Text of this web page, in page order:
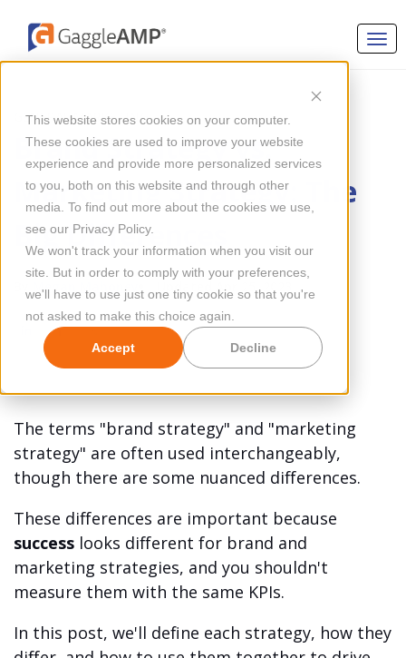
This website stores cookies on your computer.
These cookies are used to improve your website
experience and provide more personalized services
to you, both on this website and through other
media. To find out more about the cookies we use,
see our Privacy Policy.
We won't track your information when you visit our
site. But in order to comply with your preferences,
we'll have to use just one tiny cookie so that you're
not asked to make this choice again.
Accept Decline
GENERAL MARKETING
Brand Strategy vs.
Marketing Strategy: The
Big Differences
Megan Mahoney Updated Apr 25, 2023
The terms "brand strategy" and "marketing
strategy" are often used interchangeably,
though there are some nuanced differences.
These differences are important because
success looks different for brand and
marketing strategies, and you shouldn't
measure them with the same KPIs.
In this post, we'll define each strategy, how they